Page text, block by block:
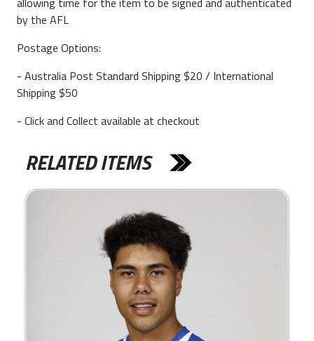
by the AFL
Postage Options:
- Australia Post Standard Shipping $20 / International
Shipping $50
- Click and Collect available at checkout
RELATED ITEMS